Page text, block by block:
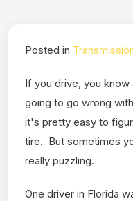
Posted in
If you drive, you
going to go wrong
it's pretty easy to
tire. But sometimes
really puzzling.
One driver in Florida